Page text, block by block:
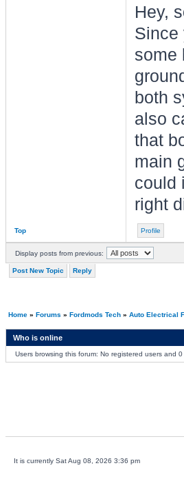
Hey,
Since
some
both
also
that
main
could
right
Top Profile
Display posts from previous:
Post New Topic Reply
Home» Forums » Fordmods Tech» Auto Electrical
Who is online
Users browsing this forum: No registered users and
It is currently Sat Aug 08, 2026 3:36 pm